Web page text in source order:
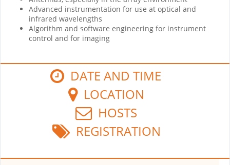
Advanced instrumentation for use at optical and
infrared wavelengths
Algorithm and software engineering for instrument
control and for imaging
DATE AND TIME
LOCATION
HOSTS
REGISTRATION